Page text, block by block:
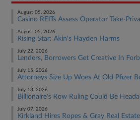
August 05, 2026
Casino REITs Assess Operator Take-
August 05, 2026
Rising Star: Akin's Hayden Harms
July 22, 2026
Lenders, Borrowers Get Creative In
July 15, 2026
Attorneys Size Up Woes At Old Pfizer
July 13, 2026
Billionaire's Row Ruling Could Be
July 07, 2026
Kirkland Hires Ropes & Gray Real